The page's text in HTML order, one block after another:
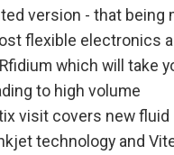
version - that being
flexible electronics
which will take
to high volume
visit covers new fluid
technology and